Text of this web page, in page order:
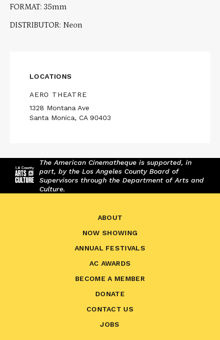
FORMAT: 35mm
DISTRIBUTOR: Neon
LOCATIONS
AERO THEATRE
1328 Montana Ave
Santa Monica, CA 90403
The American Cinematheque is supported, in
part, by the Los Angeles County Board of
Supervisors through the Department of Arts and
Culture.
ABOUT
NOW SHOWING
ANNUAL FESTIVALS
AC AWARDS
BECOME A MEMBER
DONATE
CONTACT US
JOBS